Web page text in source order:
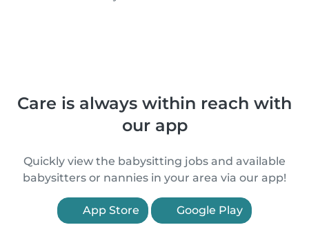
Care is always within reach with
our app
Quickly view the babysitting jobs and available
babysitters or nannies in your area via our app!
App Store Google Play